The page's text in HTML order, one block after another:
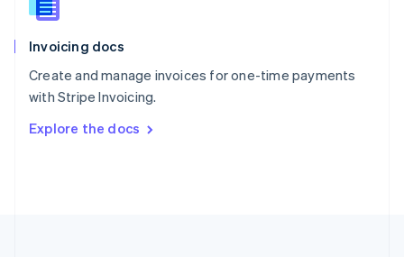
Invoicing docs
Create and manage invoices for one-time payments
with Stripe Invoicing.
Explore the docs
Slovenia
Spain
Sweden
Svenska English
DeutschFrançais Italiano